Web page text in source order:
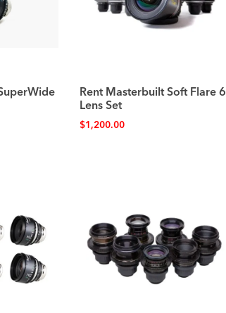
Rent Masterbuilt Soft Flare 6
Lens Set
$1,200.00